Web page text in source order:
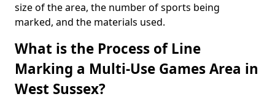
size of the area, the number of sports being
marked, and the materials used.
What is the Process of Line
Marking a Multi-Use Games Area in
West Sussex?